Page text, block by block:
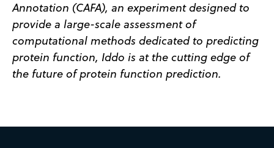
Annotation (CAFA), an experiment designed to
provide a large-scale assessment of
computational methods dedicated to predicting
protein function, Iddo is at the cutting edge of
the future of protein function prediction.